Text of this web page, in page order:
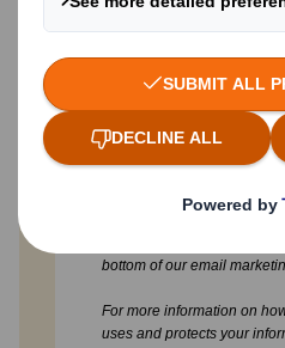
Yes, I would like to
and updates about
Smith by email.
bottom of our email
For more information on
uses and protects your